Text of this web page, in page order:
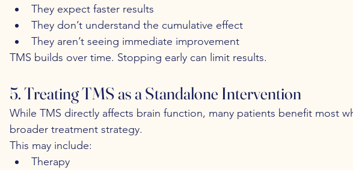
They expect faster results
They don’t understand the cumulative effect
They aren’t seeing immediate improvement
TMS builds over time. Stopping early can limit results.
5. Treating TMS as a Standalone Intervention
While TMS directly affects brain function, many patients benefit most
broader treatment strategy.
This may include:
Therapy